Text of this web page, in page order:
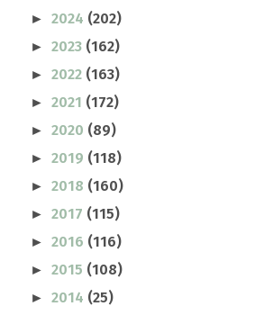
► 2024 (202)
► 2023 (162)
► 2022 (163)
► 2021 (172)
► 2020 (89)
► 2019 (118)
► 2018 (160)
► 2017 (115)
► 2016 (116)
► 2015 (108)
► 2014 (25)